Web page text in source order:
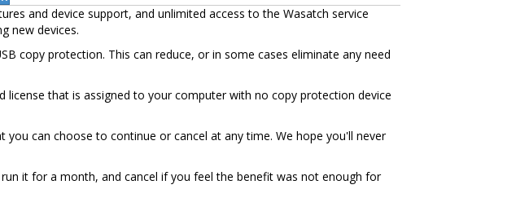
and device support, and unlimited access to the Wasatch service
new devices.
copy protection. This can reduce, or in some cases eliminate any need
that is assigned to your computer with no copy protection device
can choose to continue or cancel at any time. We hope you'll never
it for a month, and cancel if you feel the benefit was not enough for